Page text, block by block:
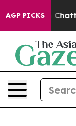
AGP PICKS
in